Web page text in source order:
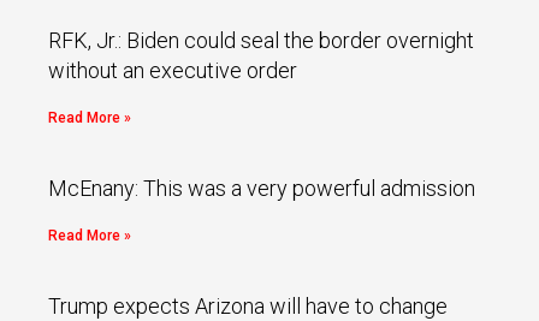
RFK, Jr.: Biden could seal the border overnight
without an executive order
Read More »
McEnany: This was a very powerful admission
Read More »
Trump expects Arizona will have to change